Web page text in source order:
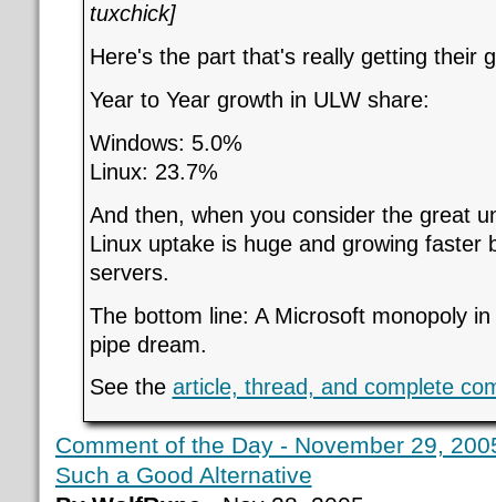
tuxchick]
Here's the part that's really getting their
Year to Year growth in ULW share:
Windows: 5.0%
Linux: 23.7%
And then, when you consider the great
Linux uptake is huge and growing faster
servers.
The bottom line: A Microsoft monopoly
pipe dream.
See the article, thread, and complete
Comment of the Day - November 29,
Such a Good Alternative